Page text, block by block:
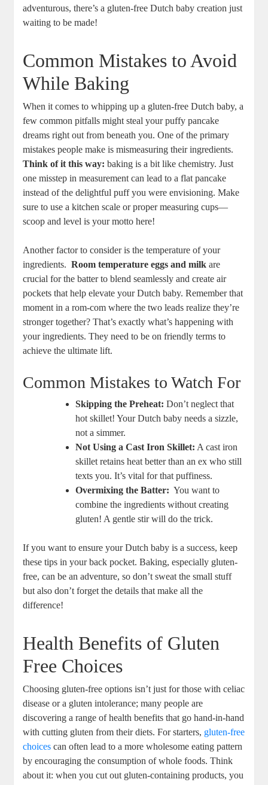
adventurous, ‍there’s a gluten-free Dutch baby creation just
waiting ⁢to be ‌made!
Common‌ Mistakes ⁤to Avoid‍
While Baking
When it comes ‍to whipping⁢ up a gluten-free Dutch⁤ baby, a
⁤few common ​pitfalls might steal your puffy pancake
dreams right ​out from beneath you. One of the primary
mistakes people make is mismeasuring their ingredients.
Think of it ‌this way: baking⁤ is‍ a bit like chemistry. Just⁤
one misstep in ‌measurement can⁢ lead​ to a flat⁣ pancake
instead of the‍ delightful puff you were envisioning. Make
sure to use a kitchen scale or proper measuring cups—
scoop and level is your motto⁤ here!
Another factor ⁣to consider is⁣ the temperature of your
ingredients. ​Room temperature ‍eggs and milk are
crucial for the batter to ‍blend⁤ seamlessly and⁢ create air
pockets that help ‍elevate your Dutch​ baby. Remember that
‍moment in a rom-com where the ⁣two leads realize they’re
stronger together?​ That’s exactly what’s⁤ happening with
your ingredients.‌ They need to be on friendly terms to
‍achieve ‍the ultimate lift.
Common Mistakes ⁢to Watch For
Skipping the Preheat: Don’t ⁢neglect that
hot skillet!‍ Your ​Dutch baby ⁢needs a sizzle,
not a simmer.
Not Using a Cast Iron Skillet: A cast iron
skillet retains ‍heat better than an ex ⁢who still
texts you. It’s vital for that puffiness.
Overmixing the ⁢Batter: ‍ You‍ want to
combine the ingredients ‍without​ creating ​
gluten! A gentle stir will do the trick.
If you⁤ want ⁤to ensure your Dutch baby ⁣is a success, keep
these tips in your back⁢ pocket. Baking, especially gluten-
free, ‍can be an ‌adventure, so don’t⁢ sweat the​ small stuff
but also‍ don’t forget⁤ the details that make⁣ all the
difference!
Health Benefits of Gluten
Free Choices
Choosing gluten-free options isn’t just for those with celiac
disease or a gluten intolerance; many people are
discovering a range⁢ of health benefits that‍ go hand-in-hand
with cutting gluten from their diets. For starters, gluten-free
choices ⁢ can ​often‍ lead to ⁢a more wholesome eating ⁤pattern
‍by⁢ encouraging the consumption ‌of whole ‌foods. Think
about it: when ‌you‌ cut out gluten-containing products, you